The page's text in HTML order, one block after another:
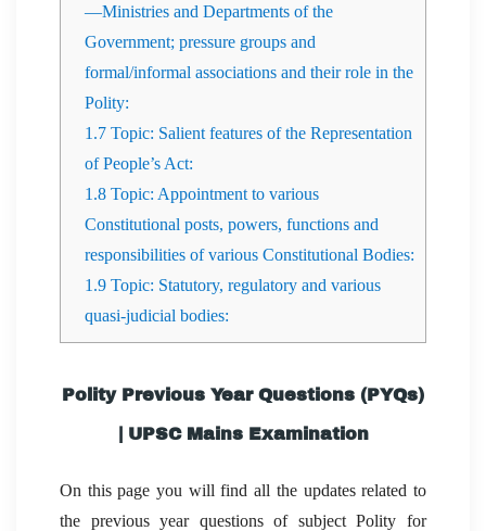
—Ministries and Departments of the
Government; pressure groups and
formal/informal associations and their role in the
Polity:
1.7 Topic: Salient features of the Representation
of People’s Act:
1.8 Topic: Appointment to various
Constitutional posts, powers, functions and
responsibilities of various Constitutional Bodies:
1.9 Topic: Statutory, regulatory and various
quasi-judicial bodies:
Polity Previous Year Questions (PYQs)
| UPSC Mains Examination
On this page you will find all the updates related to
the previous year questions of subject Polity for